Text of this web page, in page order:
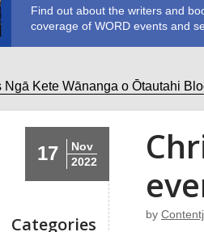
Find out about the writers and
coverage of WORD events and
Kete Wānanga o Ōtautahi
17
Nov
2022
Categories by